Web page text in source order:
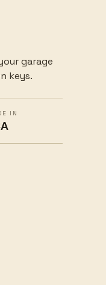
garage
keys.
IN